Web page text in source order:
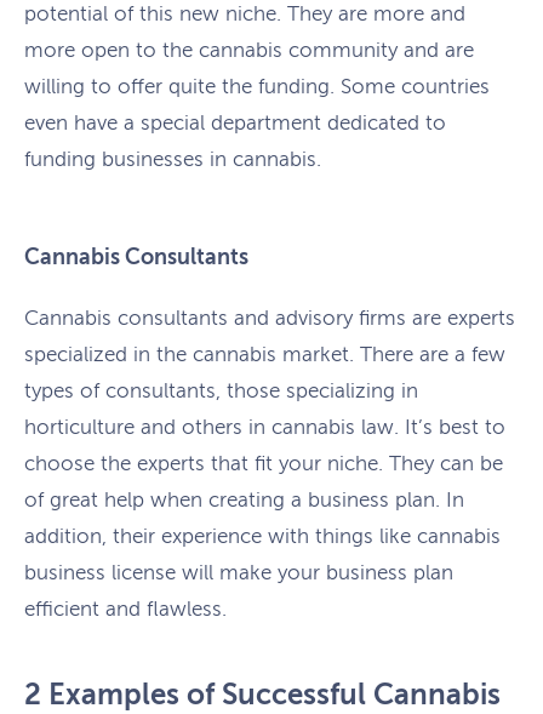
potential of this new niche. They are more and
more open to the cannabis community and are
willing to offer quite the funding. Some countries
even have a special department dedicated to
funding businesses in cannabis.
Cannabis Consultants
Cannabis consultants and advisory firms are experts
specialized in the cannabis market. There are a few
types of consultants, those specializing in
horticulture and others in cannabis law. It’s best to
choose the experts that fit your niche. They can be
of great help when creating a business plan. In
addition, their experience with things like cannabis
business license will make your business plan
efficient and flawless.
2 Examples of Successful Cannabis